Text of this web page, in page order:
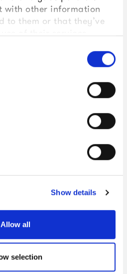
with other information
to them or that they’ve
of their services.
Show details
Allow all
selection
works by figures from
an affinity, such as